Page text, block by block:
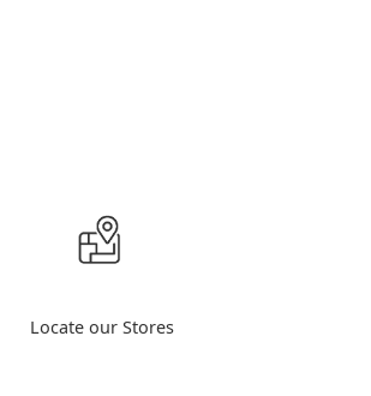
Locate our Stores